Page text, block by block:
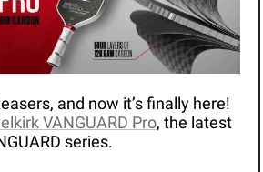
VANGUARD Pro, the latest
series.